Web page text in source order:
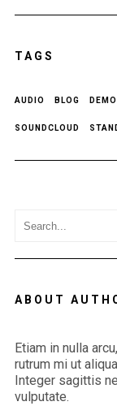
TAGS
AUDIO BLOG DEMO
SOUNDCLOUD
ABOUT
Etiam in nulla
rutrum mi ut
Integer sagittis
vulputate.